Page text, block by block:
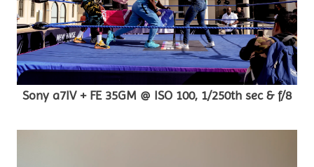
Sony a7IV + FE 35GM @ ISO 100, 1/250th sec & f/8